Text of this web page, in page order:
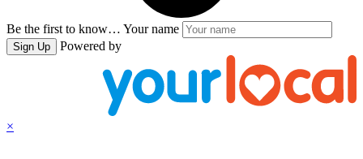
Be the first to know… Your name
Sign Up Powered by
×